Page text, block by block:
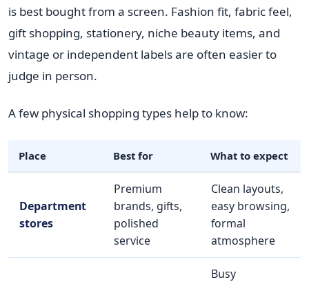
is best bought from a screen. Fashion fit, fabric feel,
gift shopping, stationery, niche beauty items, and
vintage or independent labels are often easier to
judge in person.
A few physical shopping types help to know:
Place Best for What to expect
Department
stores
Premium
brands, gifts,
polished
service
Clean layouts,
easy browsing,
formal
atmosphere
Busy